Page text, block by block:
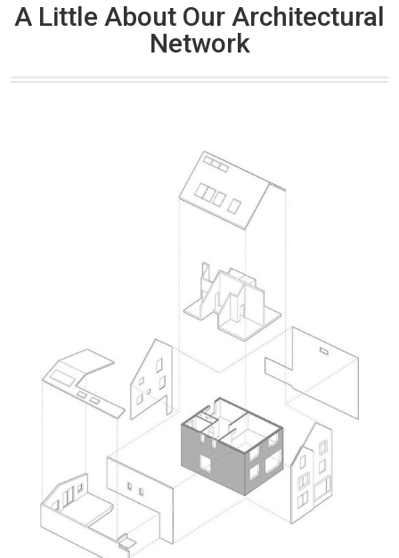
A Little About Our Architectural
Network